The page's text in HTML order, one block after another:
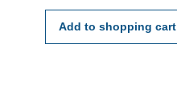
Add to shopping cart